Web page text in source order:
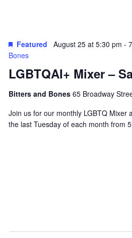
LGBTQAI+ Mixer –
Featured August 25 at 5:30 pm -
Bones
Bitters and Bones 65 Broadway
Join us for our monthly LGBTQ Mixer
the last Tuesday of each month from